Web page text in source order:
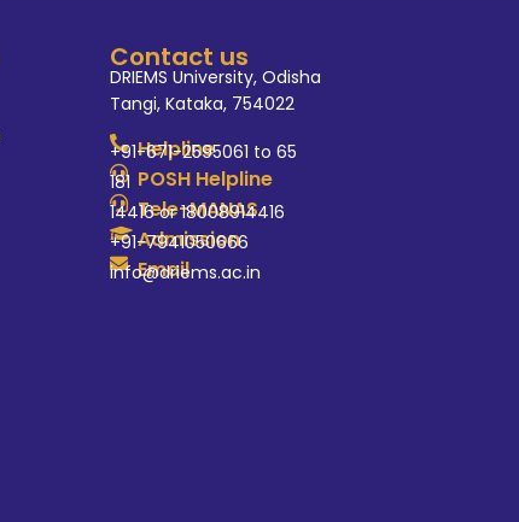
Contact us
DRIEMS University, Odisha
Tangi, Kataka, 754022
Helpline
+91-671-2595061 to 65
POSH Helpline
181
Tele-MANAS
14416 or 18008914416
Admission
+91-7941050666
Email
info@driems.ac.in